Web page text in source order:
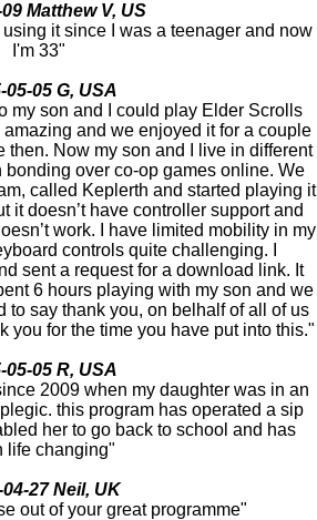
Matthew V, US
it since I was a teenager and now
I'm 33"
05-05 G, USA
my son and I could play Elder Scrolls
and we enjoyed it for a couple
then. Now my son and I live in different
over co-op games online. We
called Keplerth and started playing it
it doesn’t have controller support and
work. I have limited mobility in my
controls quite challenging. I
sent a request for a download link. It
6 hours playing with my son and we
to say thank you, on belhalf of all of us
you for the time you have put into this."
05-05 R, USA
2009 when my daughter was in an
this program has operated a sip
her to go back to school and has
life changing"
27 Neil, UK
out of your great programme"